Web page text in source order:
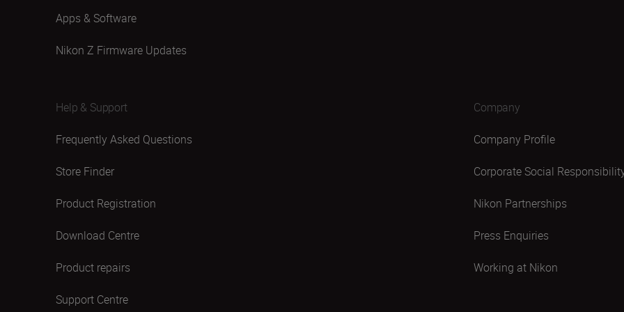
Apps & Software
Nikon Z Firmware Updates
Help & Support
Frequently Asked Questions
Store Finder
Product Registration
Download Centre
Product repairs
Support Centre
Company
Company Profile
Corporate Social
Nikon Partnerships
Press Enquiries
Working at Nikon